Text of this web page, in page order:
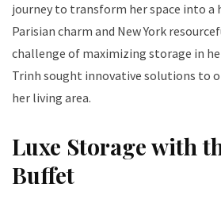
journey to transform her space into a
Parisian charm and New York
challenge of maximizing storage in
Trinh sought innovative solutions to
her living area.
Luxe Storage with
Buffet